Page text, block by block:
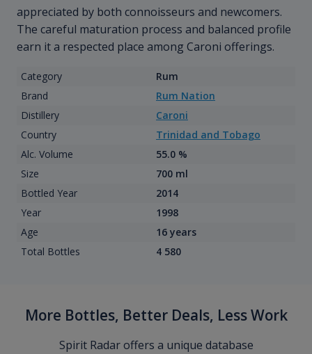
appreciated by both connoisseurs and newcomers.
The careful maturation process and balanced profile
earn it a respected place among Caroni offerings.
Category
Rum
Brand
Rum Nation
Distillery
Caroni
Country
Trinidad and Tobago
Alc. Volume
55.0 %
Size
700 ml
Bottled Year
2014
Year
1998
Age
16 years
Total Bottles
4 580
More Bottles, Better Deals, Less Work
Spirit Radar offers a unique database